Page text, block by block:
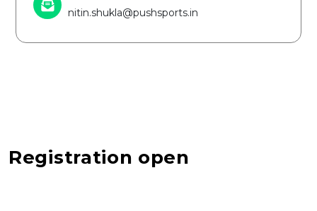
nitin.shukla@pushsports.in
Registration open